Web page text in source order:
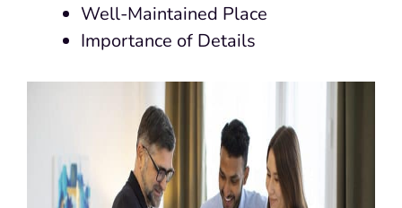
Well-Maintained Place
Importance of Details